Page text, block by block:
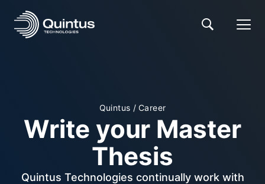
Quintus / Career
Write your Master
Thesis
Quintus Technologies continually work with